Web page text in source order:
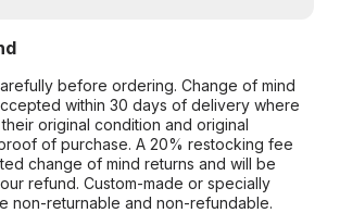
before ordering. Change of mind
within 30 days of delivery where
original condition and original
of purchase. A 20% restocking fee
change of mind returns and will be
refund. Custom-made or specially
non-returnable and non-refundable.